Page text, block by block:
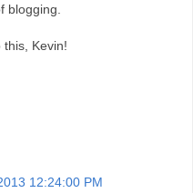
blogging.
Kevin!
12:24:00 PM